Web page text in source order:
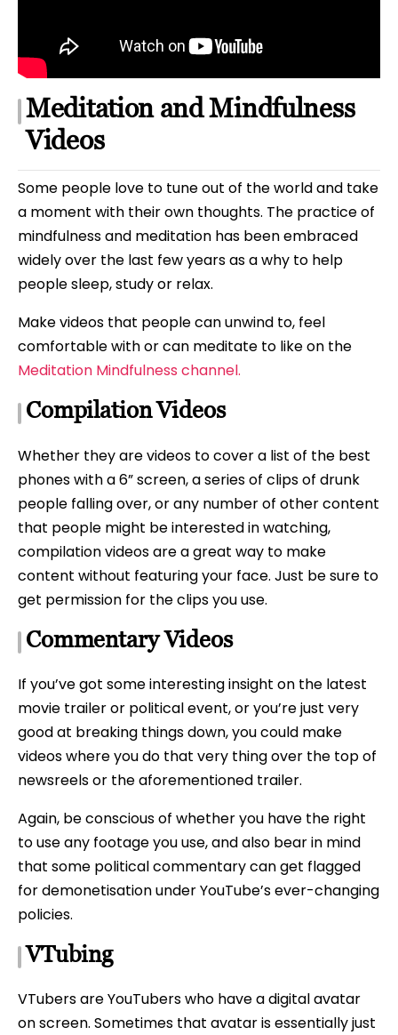
Meditation and Mindfulness
Videos
Some people love to tune out of the world and take
a moment with their own thoughts. The practice of
mindfulness and meditation has been embraced
widely over the last few years as a why to help
people sleep, study or relax.
Make videos that people can unwind to, feel
comfortable with or can meditate to like on the
Meditation Mindfulness channel.
Compilation Videos
Whether they are videos to cover a list of the best
phones with a 6” screen, a series of clips of drunk
people falling over, or any number of other content
that people might be interested in watching,
compilation videos are a great way to make
content without featuring your face. Just be sure to
get permission for the clips you use.
Commentary Videos
If you’ve got some interesting insight on the latest
movie trailer or political event, or you’re just very
good at breaking things down, you could make
videos where you do that very thing over the top of
newsreels or the aforementioned trailer.
Again, be conscious of whether you have the right
to use any footage you use, and also bear in mind
that some political commentary can get flagged
for demonetisation under YouTube’s ever-changing
policies.
VTubing
VTubers are YouTubers who have a digital avatar
on screen. Sometimes that avatar is essentially just